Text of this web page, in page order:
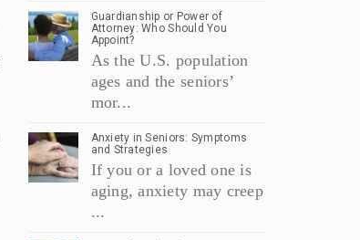
Guardianship or Power of
Attorney: Who Should You
Appoint?
As the U.S. population
ages and the seniors’
mor...
Anxiety in Seniors: Symptoms
and Strategies
If you or a loved one is
aging, anxiety may creep
...